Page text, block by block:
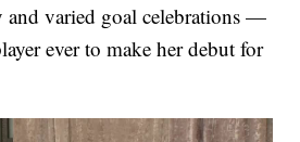
and varied goal celebrations —
ever to make her debut for